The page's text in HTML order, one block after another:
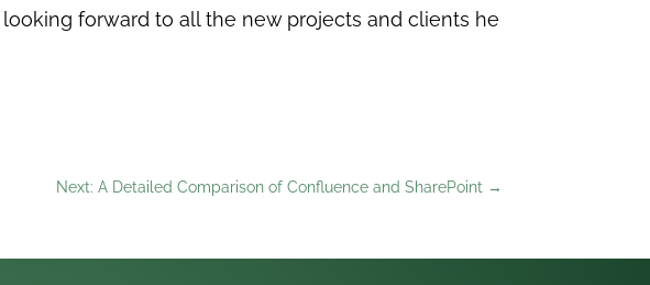
forward to all the new projects and clients he
Next: A Detailed Comparison of Confluence and SharePoint →